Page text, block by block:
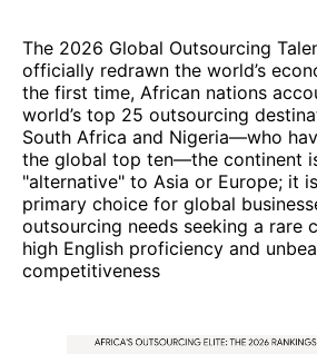
The 2026 Global Outsourcing
officially redrawn the world’s
the first time, African nations
world’s top 25 outsourcing
South Africa and Nigeria—who
the global top ten—the continent
"alternative" to Asia or Europe; it
primary choice for global
outsourcing needs seeking a rare
high English proficiency and
competitiveness